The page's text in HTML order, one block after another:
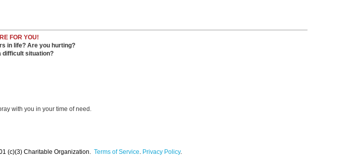
FOR YOU!
in life? Are you hurting?
difficult situation?
with you in your time of need.
(c)(3) Charitable Organization. Terms of Service. Privacy Policy.